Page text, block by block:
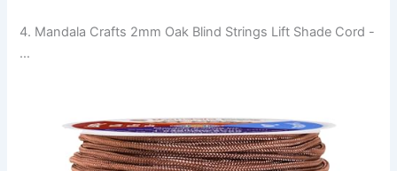
4. Mandala Crafts 2mm Oak Blind Strings Lift Shade Cord -
…